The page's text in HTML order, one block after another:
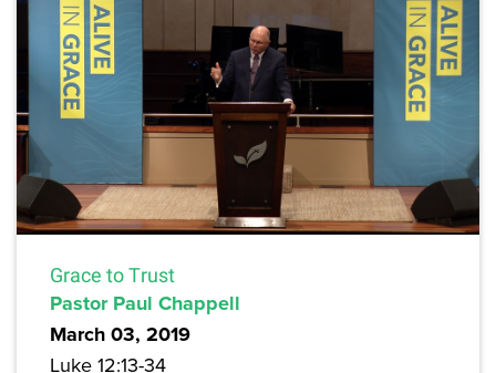
Grace to Trust
Pastor Paul Chappell
March 03, 2019
Luke 12:13-34